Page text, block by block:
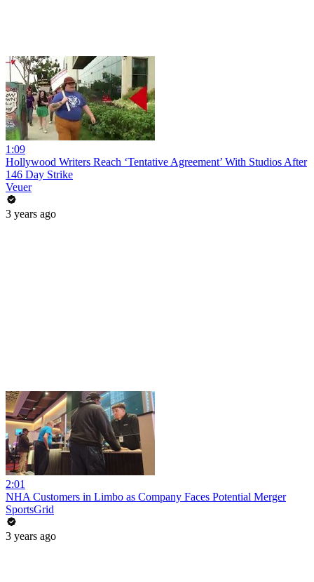
1:09
Hollywood Writers Reach ‘Tentative Agreement’ With Studios After
146 Day Strike
Veuer
3 years ago
2:01
NHA Customers in Limbo as Company Faces Potential Merger
SportsGrid
3 years ago